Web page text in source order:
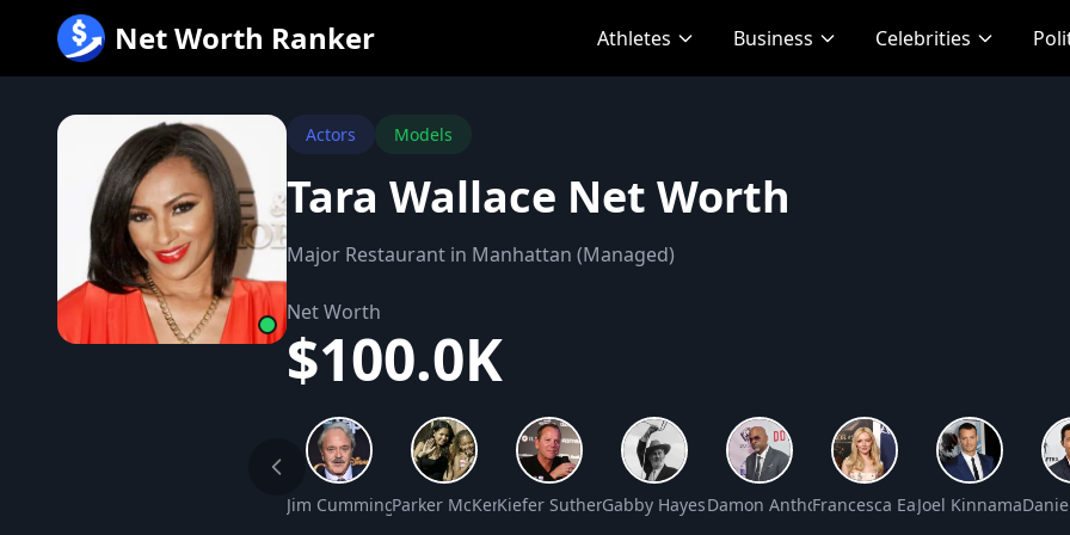
内
Net Worth Ranker Athletes Business Celebrities
Actors Models
Tara Wallace Net Worth
Major Restaurant in Manhattan (Managed)
Net Worth
$100.0K
Jim Cummings Net WorthParker McKenna Posey Net Worth
Kiefer Sutherland Net Worth
Gabby Hayes Net WorthDamon Anthony Dash Net Worth
Francesca Eastwood Net Worth
Joel Kinnaman